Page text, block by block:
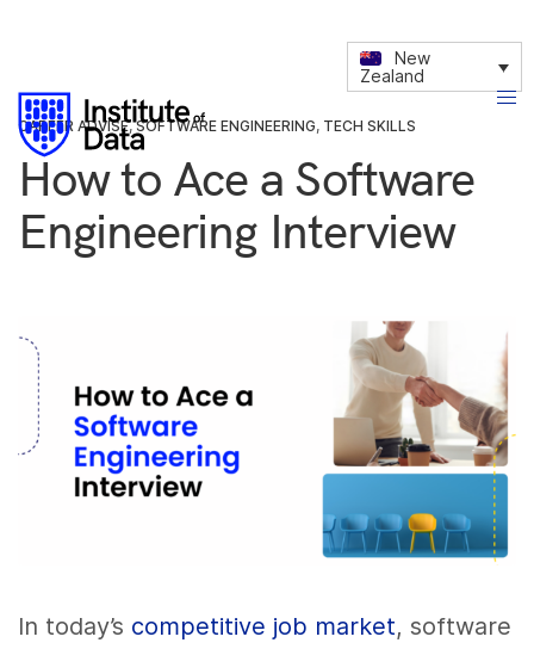
New
Zealand
CAREER ADVISE,SOFTWARE ENGINEERING, TECH SKILLS
How to Ace a Software
Engineering Interview
In today’s competitive job market, software